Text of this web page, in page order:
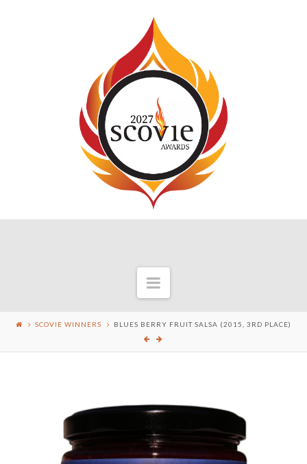
Navigation
SCOVIE WINNERS BLUES BERRY FRUIT SALSA (2015, 3RD PLACE)